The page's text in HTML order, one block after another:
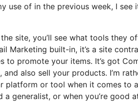
use of in the previous week, I see
site, you’ll see what tools they
Marketing built-in, it’s a site
promote your items. It’s got
also sell your products. I’m
platform or tool when it comes to
generalist, or when you’re good